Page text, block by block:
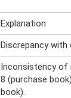
Explanation
Discrepancy
Inconsistency
8 (purchase
book).